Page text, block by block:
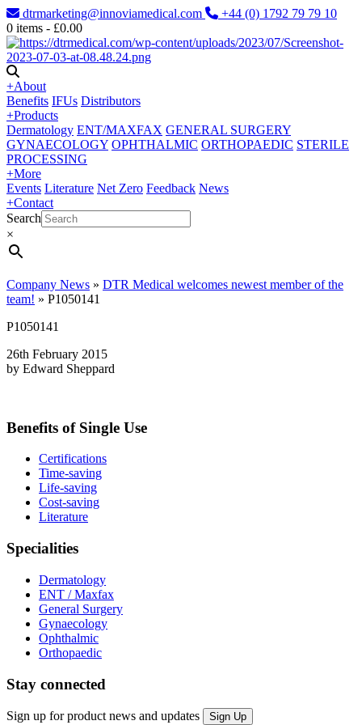
dtrmarketing@innoviamedical.com
+44 (0) 1792 79 79 10
0 items - £0.00
+About
Benefits IFUs Distributors
+Products
Dermatology ENT/MAXFAX GENERAL SURGERY
GYNAECOLOGY OPHTHALMIC ORTHOPAEDIC STERILE
PROCESSING
+More
Events Literature Net Zero Feedback News
+Contact
Search
×
Company News » DTR Medical welcomes newest member of the
team! » P1050141
P1050141
26th February 2015
by Edward Sheppard
Benefits of Single Use
Certifications
Time-saving
Life-saving
Cost-saving
Literature
Specialities
Dermatology
ENT / Maxfax
General Surgery
Gynaecology
Ophthalmic
Orthopaedic
Stay connected
Sign up for product news and updates